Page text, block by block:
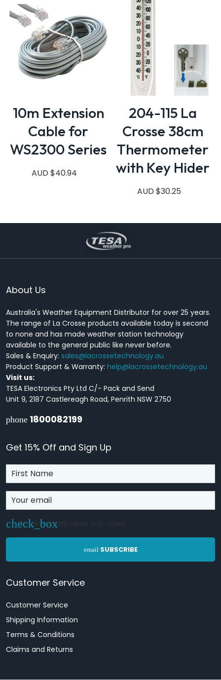
10m Extension
Cable for
WS2300 Series
AUD $40.94
204-115 La
Crosse 38cm
Thermometer
with Key Hider
AUD $30.25
About Us
Australia's Weather Equipment Distributor for over 25 years.
The range of La Crosse products available today is second
to none and has made weather station technology
available to the general public like never before.
Sales & Enquiry: sales@lacrossetechnology.au
Product Support & Warranty: help@lacrossetechnology.au
Visit us:
TESA Electronics Pty Ltd C/- Pack and Send
Unit 9, 2187 Castlereagh Road, Penrith NSW 2750
phone 1800082199
Get 15% Off and Sign Up
Email me with news and offers
email SUBSCRIBE
Customer Service
Customer Service
Shipping Information
Terms & Conditions
Claims and Returns